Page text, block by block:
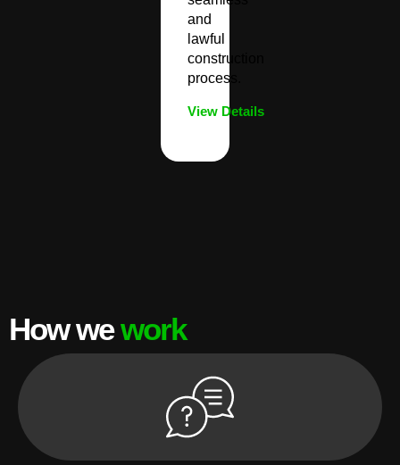
and
lawful
construction
process.
View Details
How wework